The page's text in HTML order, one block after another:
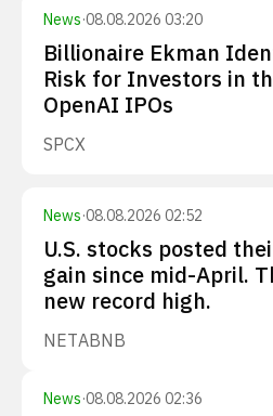
News·08.08.2026 03:20
Billionaire Ekman
Risk for Investors in
OpenAI IPOs
SPCX
News·08.08.2026 02:52
U.S. stocks posted
gain since mid-April.
new record high.
NETABNB
News·08.08.2026 02:36